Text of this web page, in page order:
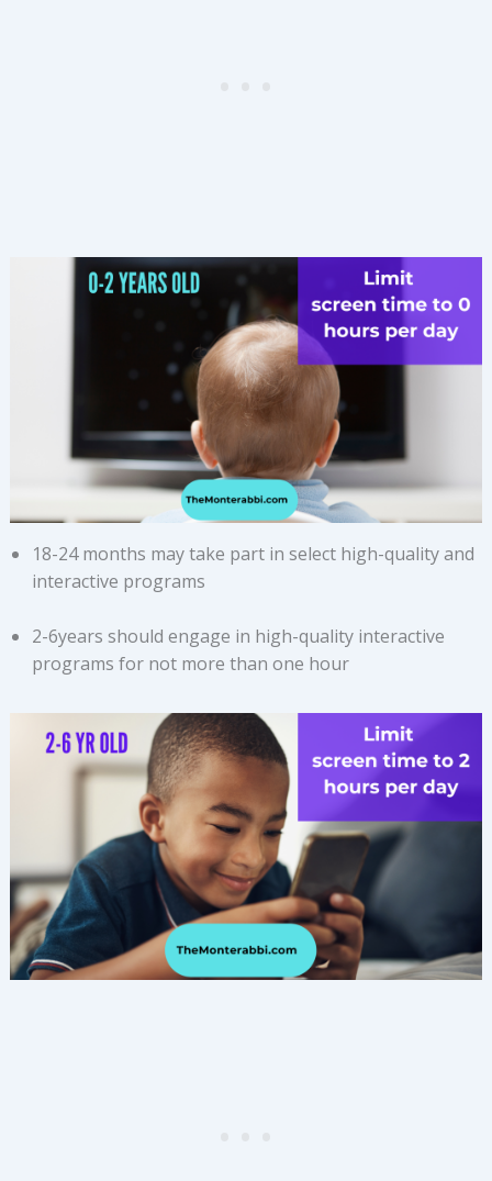
18-24 months may take part in select high-quality and
interactive programs
2-6years should engage in high-quality interactive
programs for not more than one hour